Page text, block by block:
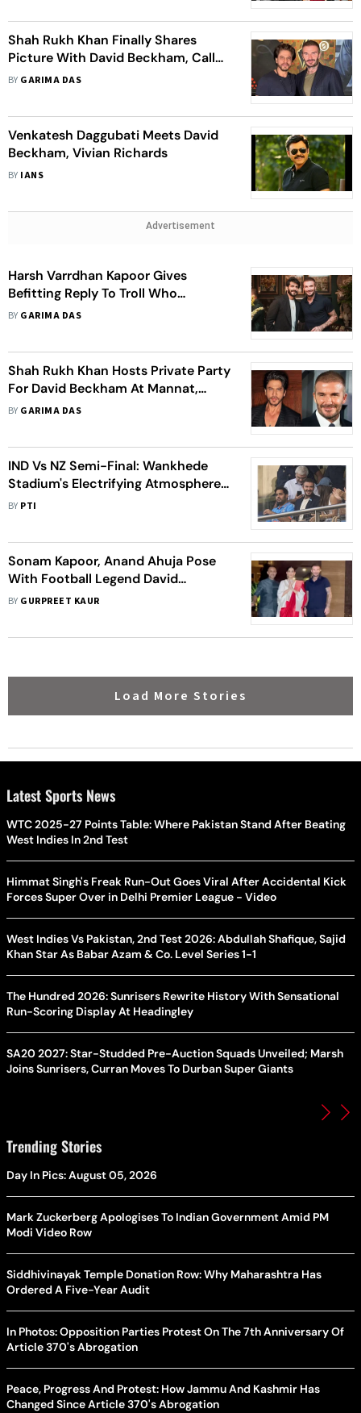
Shah Rukh Khan Finally Shares
Picture With David Beckham, Calls
Him 'An Absolute Gentleman'
BY GARIMA DAS
Venkatesh Daggubati Meets David
Beckham, Vivian Richards
BY IANS
Advertisement
Harsh Varrdhan Kapoor Gives
Befitting Reply To Troll Who
Questioned If David Beckham
BY GARIMA DAS
Shah Rukh Khan Hosts Private Party
For David Beckham At Mannat,
Video Of The Footballer Arriving
BY GARIMA DAS
IND Vs NZ Semi-Final: Wankhede
Stadium's Electrifying Atmosphere
Stuns Football Legend David
BY PTI
Sonam Kapoor, Anand Ahuja Pose
With Football Legend David
Beckham As They Host Him At Their
BY GURPREET KAUR
Load More Stories
Latest Sports News
WTC 2025-27 Points Table: Where Pakistan Stand After Beating
West Indies In 2nd Test
Himmat Singh's Freak Run-Out Goes Viral After Accidental Kick
Forces Super Over in Delhi Premier League - Video
West Indies Vs Pakistan, 2nd Test 2026: Abdullah Shafique, Sajid
Khan Star As Babar Azam & Co. Level Series 1-1
The Hundred 2026: Sunrisers Rewrite History With Sensational
Run-Scoring Display At Headingley
SA20 2027: Star-Studded Pre-Auction Squads Unveiled; Marsh
Joins Sunrisers, Curran Moves To Durban Super Giants
Trending Stories
Day In Pics: August 05, 2026
Mark Zuckerberg Apologises To Indian Government Amid PM
Modi Video Row
Siddhivinayak Temple Donation Row: Why Maharashtra Has
Ordered A Five-Year Audit
In Photos: Opposition Parties Protest On The 7th Anniversary Of
Article 370's Abrogation
Peace, Progress And Protest: How Jammu And Kashmir Has
Changed Since Article 370's Abrogation